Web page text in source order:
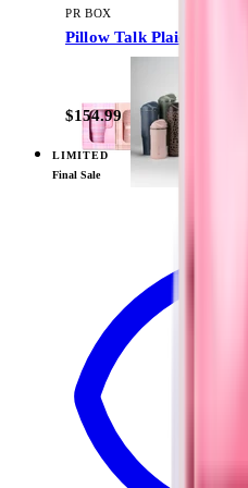
PR BOX
Pillow Talk Plaid
$154.99
LIMITED
ViewDaydream — PR Box
Final Sale